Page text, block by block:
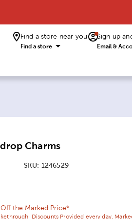
Find a store near you
Find a store
Sign up
Email &
Charms
SKU: 1246529
the Marked Price*
Discounts Provided every day.